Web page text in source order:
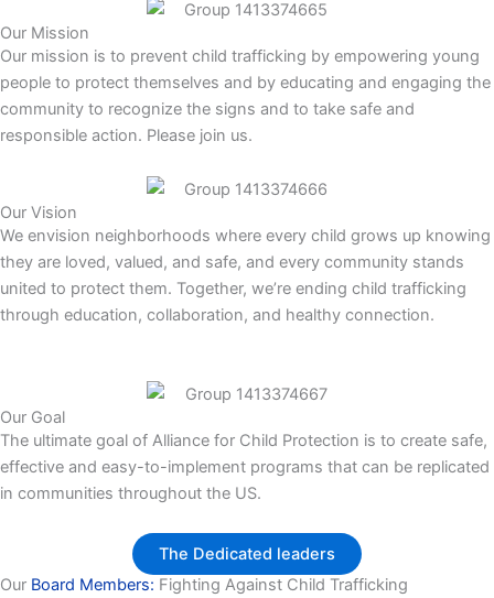
Our Mission
Our mission is to prevent child trafficking by empowering young
people to protect themselves and by educating and engaging the
community to recognize the signs and to take safe and
responsible action. Please join us.
Our Vision
We envision neighborhoods where every child grows up knowing
they are loved, valued, and safe, and every community stands
united to protect them. Together, we’re ending child trafficking
through education, collaboration, and healthy connection.
Our Goal
The ultimate goal of Alliance for Child Protection is to create safe,
effective and easy-to-implement programs that can be replicated
in communities throughout the US.
The Dedicated leaders
Our Board Members: Fighting Against Child Trafficking